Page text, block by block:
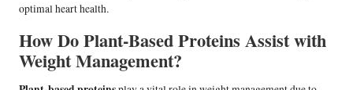
optimal heart health.
How Do Plant-Based Proteins Assist with
Weight Management?